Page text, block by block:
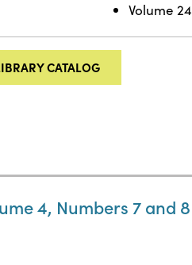
Volume 24
CATALOG
4, Numbers 7 and 8